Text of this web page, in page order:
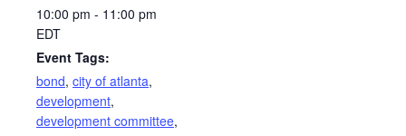
10:00 pm - 11:00 pm
EDT
Event Tags:
bond, city of atlanta,
development,
development committee,